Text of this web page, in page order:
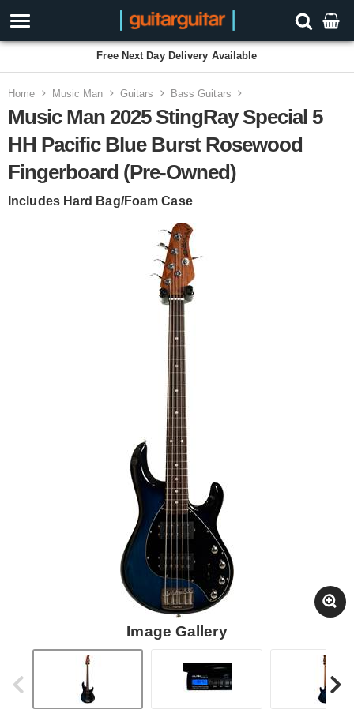
Free Next Day Delivery Available
Home Music Man Guitars Bass Guitars
Music Man 2025 StingRay Special 5
HH Pacific Blue Burst Rosewood
Fingerboard (Pre-Owned)
Includes Hard Bag/Foam Case
Image Gallery